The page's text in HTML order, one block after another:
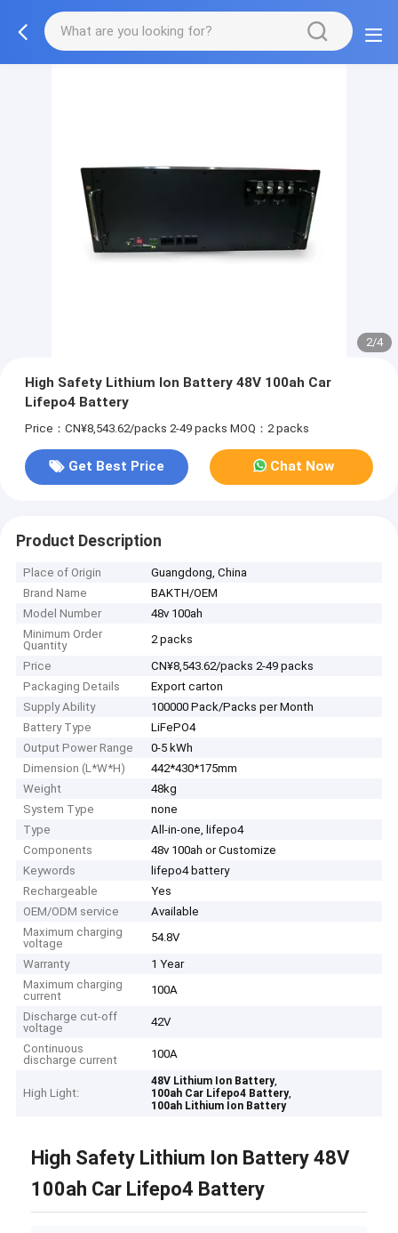
2/4
High Safety Lithium Ion Battery 48V 100ah Car
Lifepo4 Battery
Price：CN¥8,543.62/packs 2-49 packs MOQ：2 packs
Get Best Price Chat Now
Product Description
Place of Origin
Guangdong, China
Brand Name
BAKTH/OEM
Model Number
48v 100ah
Minimum Order
Quantity
2 packs
Price
CN¥8,543.62/packs 2-49 packs
Packaging Details
Export carton
Supply Ability
100000 Pack/Packs per Month
Battery Type
LiFePO4
Output Power Range
0-5 kWh
Dimension (L*W*H)
442*430*175mm
Weight
48kg
System Type
none
Type
All-in-one, lifepo4
Components
48v 100ah or Customize
Keywords
lifepo4 battery
Rechargeable
Yes
OEM/ODM service
Available
Maximum charging
voltage
54.8V
Warranty
1 Year
Maximum charging
current
100A
Discharge cut-off
voltage
42V
Continuous
discharge current
100A
High Light:
48V Lithium Ion Battery,
100ah Car Lifepo4 Battery,
100ah Lithium Ion Battery
High Safety Lithium Ion Battery 48V
100ah Car Lifepo4 Battery